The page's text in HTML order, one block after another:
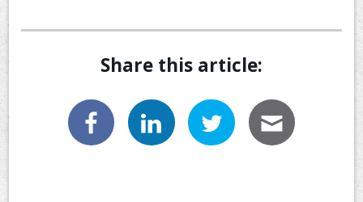
Share this article: